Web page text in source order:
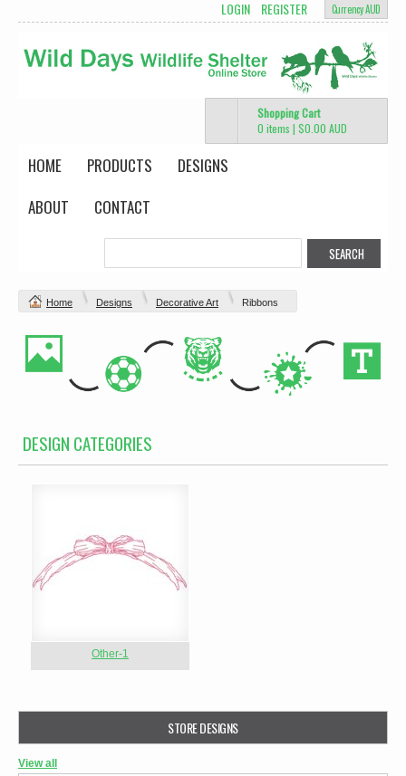
Currency AUD
LOGIN REGISTER
Shopping Cart
0 items | $0.00 AUD
HOME PRODUCTS
DESIGNS
ABOUT
CONTACT
Home Designs Decorative Art Ribbons
DESIGN CATEGORIES
Other-1
STORE DESIGNS
View all